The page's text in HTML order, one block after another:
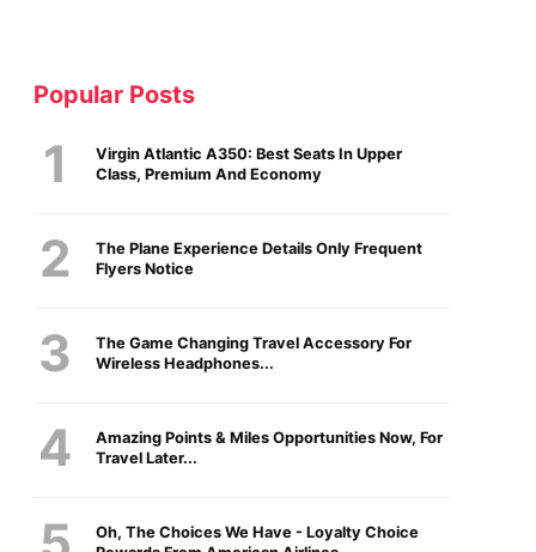
Popular Posts
Virgin Atlantic A350: Best Seats In Upper
Class, Premium And Economy
The Plane Experience Details Only Frequent
Flyers Notice
The Game Changing Travel Accessory For
Wireless Headphones...
Amazing Points & Miles Opportunities Now, For
Travel Later...
Oh, The Choices We Have - Loyalty Choice